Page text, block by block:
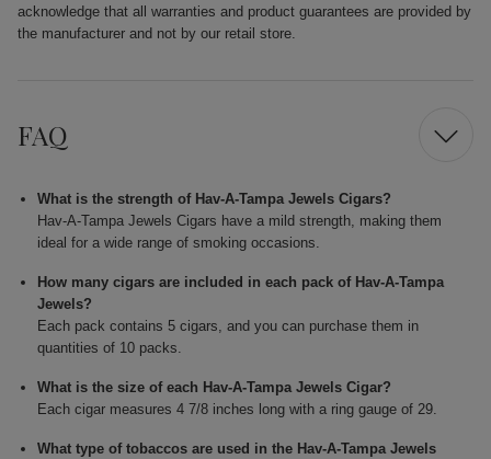
acknowledge that all warranties and product guarantees are provided by
the manufacturer and not by our retail store.
FAQ
What is the strength of Hav-A-Tampa Jewels Cigars?
Hav-A-Tampa Jewels Cigars have a mild strength, making them
ideal for a wide range of smoking occasions.
How many cigars are included in each pack of Hav-A-Tampa
Jewels?
Each pack contains 5 cigars, and you can purchase them in
quantities of 10 packs.
What is the size of each Hav-A-Tampa Jewels Cigar?
Each cigar measures 4 7/8 inches long with a ring gauge of 29.
What type of tobaccos are used in the Hav-A-Tampa Jewels